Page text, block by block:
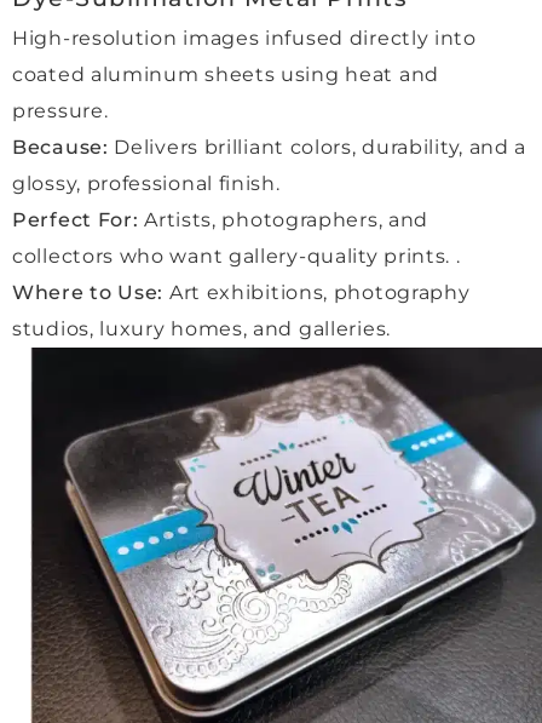
and
reass
uring.
made
to
feel
welco
me in
the
kept
fully
up to
date
at
every
stage
, and
every
thing
was
ng
the
color
ut
glare.
y
reco
mme
for
high-
qualit
y
work.”
every
thing
and
able
us.
reco
mme
nd
this
comp
any
to
anyo
ne
looki
ng for
high-
High-resolution images infused directly into
coated aluminum sheets using heat and
pressure.
Because: Delivers brilliant colors, durability, and a
glossy, professional finish.
Perfect For:Artists, photographers, and
collectors who want gallery-quality prints. .
Where to Use: Art exhibitions, photography
studios, luxury homes, and galleries.